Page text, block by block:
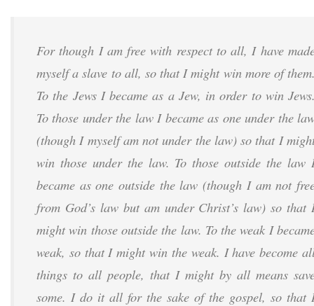
For though I am free with respect to all, I have
myself a slave to all, so that I might win more of
To the Jews I became as a Jew, in order to win
To those under the law I became as one under the
(though I myself am not under the law) so that I
win those under the law. To those outside the law
became as one outside the law (though I am not
from God’s law but am under Christ’s law) so that
might win those outside the law. To the weak I
weak, so that I might win the weak. I have become
things to all people, that I might by all means
some. I do it all for the sake of the gospel, so that